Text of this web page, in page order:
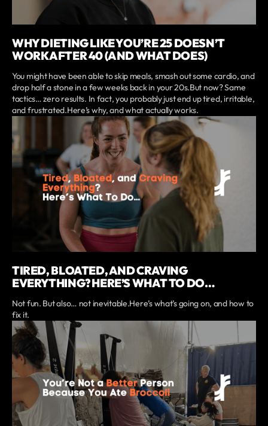
WHY DIETING LIKE YOU’RE 25 DOESN’T
WORK AFTER 40 (AND WHAT DOES)
You might have been able to skip meals, smash out some cardio, and
drop half a stone in a few weeks back in your 20s.But now? Same
tactics… zero results. In fact, you probably just end up tired, irritable,
and frustrated.Here’s why, and what actually works.
TIRED, BLOATED, AND CRAVING
EVERYTHING? HERE’S WHAT TO DO…
Not fun. But also… not inevitable.Here’s what’s going on, and how to
fix it.